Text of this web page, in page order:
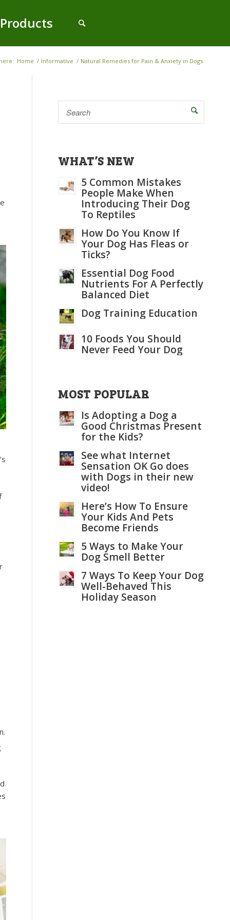
Products
Home / Informative / Natural Remedies for Pain & Anxiety in Dogs
WHAT’S NEW
5 Common Mistakes
People Make When
Introducing Their Dog
To Reptiles
How Do You Know If
Your Dog Has Fleas or
Ticks?
Essential Dog Food
Nutrients For A Perfectly
Balanced Diet
Dog Training Education
10 Foods You Should
Never Feed Your Dog
MOST POPULAR
Is Adopting a Dog a
Good Christmas Present
for the Kids?
See what Internet
Sensation OK Go does
with Dogs in their new
video!
Here’s How To Ensure
Your Kids And Pets
Become Friends
5 Ways to Make Your
Dog Smell Better
7 Ways To Keep Your Dog
Well-Behaved This
Holiday Season